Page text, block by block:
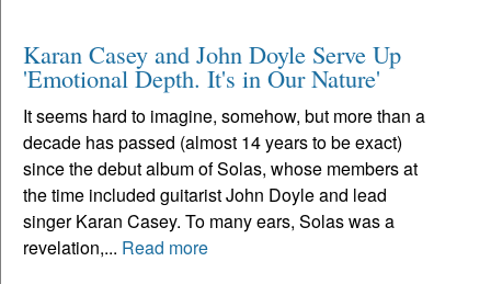
Karan Casey and John Doyle Serve Up
'Emotional Depth. It's in Our Nature'
It seems hard to imagine, somehow, but more than a
decade has passed (almost 14 years to be exact)
since the debut album of Solas, whose members at
the time included guitarist John Doyle and lead
singer Karan Casey. To many ears, Solas was a
revelation,... Read more